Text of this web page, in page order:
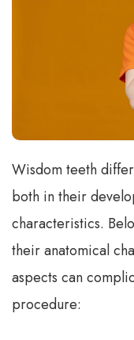
Wisdom teeth
both in their
characteristics.
their anatomical
aspects can
procedure: